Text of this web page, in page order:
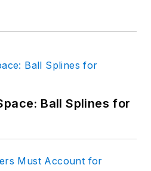
Ball Splines for